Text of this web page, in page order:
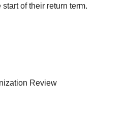
of their return term.
Review